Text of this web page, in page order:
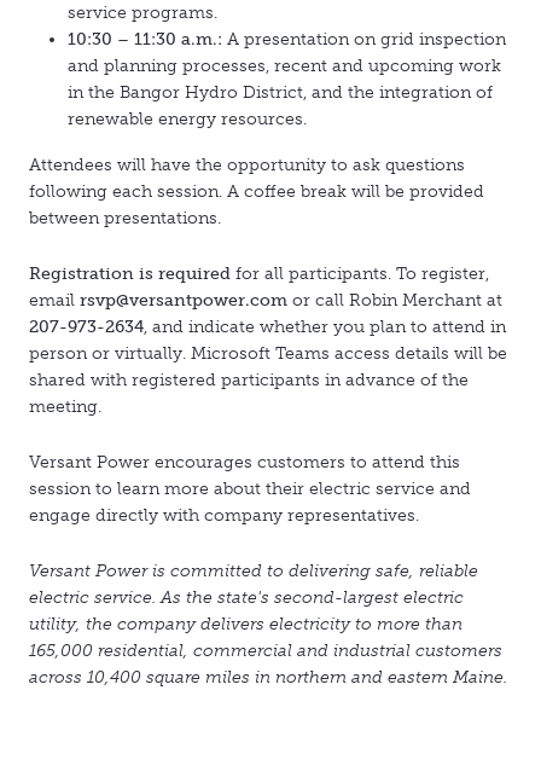
service programs.
10:30 – 11:30 a.m.: A presentation on grid inspection
and planning processes, recent and upcoming work
in the Bangor Hydro District, and the integration of
renewable energy resources.
Attendees will have the opportunity to ask questions
following each session. A coffee break will be provided
between presentations.
Registration is required for all participants. To register,
email rsvp@versantpower.com or call Robin Merchant at
207-973-2634, and indicate whether you plan to attend in
person or virtually. Microsoft Teams access details will be
shared with registered participants in advance of the
meeting.
Versant Power encourages customers to attend this
session to learn more about their electric service and
engage directly with company representatives.
Versant Power is committed to delivering safe, reliable
electric service. As the state's second-largest electric
utility, the company delivers electricity to more than
165,000 residential, commercial and industrial customers
across 10,400 square miles in northern and eastern Maine.